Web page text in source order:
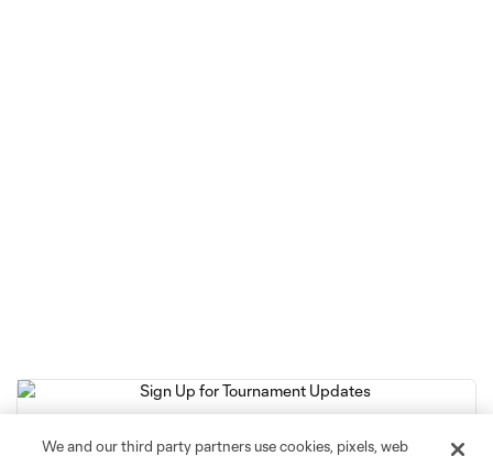
We and our third party partners use cookies, pixels, web